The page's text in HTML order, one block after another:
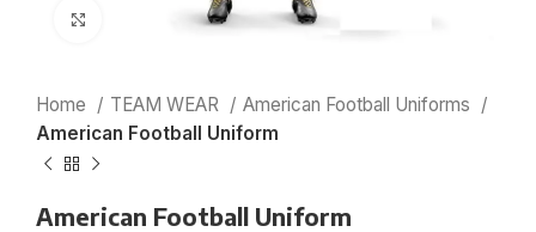
Click to enlarge
Home TEAM WEAR
American Football Uniforms
American Football Uniform
American Football Uniform